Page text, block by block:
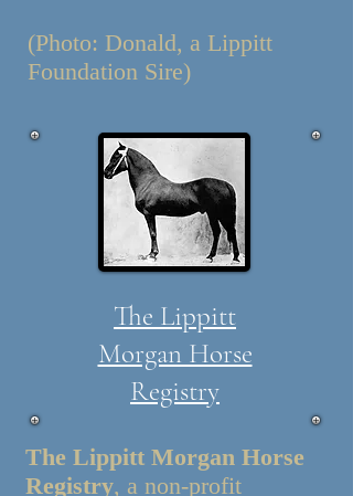
(Photo: Donald, a Lippitt
Foundation Sire)
The Lippitt
Morgan Horse
Registry
The Lippitt Morgan Horse
Registry, a non-profit